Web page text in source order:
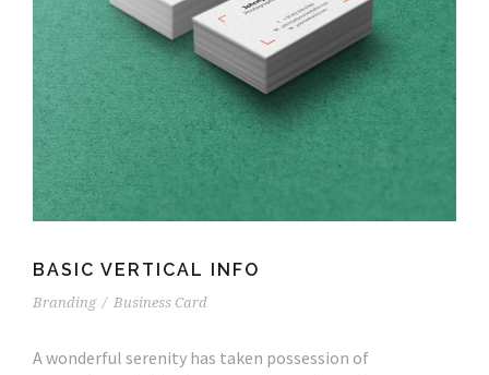
BASIC VERTICAL INFO
Branding / Business Card
A wonderful serenity has taken possession of